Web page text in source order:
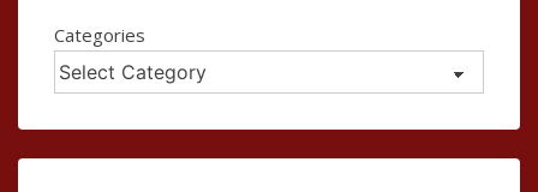
Categories